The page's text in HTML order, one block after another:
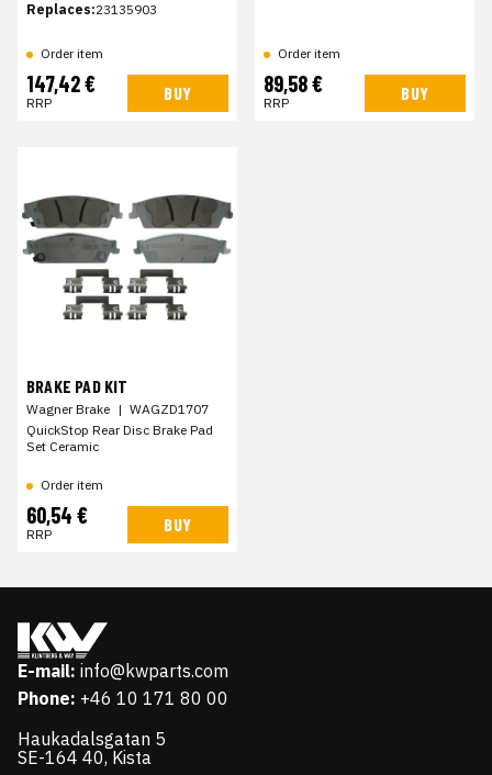
Replaces:23135903
Order item
147,42 €
RRP BUY
Order item
89,58 €
RRP BUY
BRAKE PAD KIT
Wagner Brake | WAGZD1707
QuickStop Rear Disc Brake Pad
Set Ceramic
Order item
60,54 €
RRP BUY
E-mail: info@kwparts.com
Phone: +46 10 171 80 00
Haukadalsgatan 5
SE-164 40, Kista